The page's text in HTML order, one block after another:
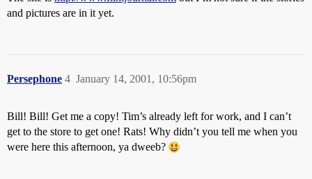
and pictures are in it yet.
Persephone January 14, 2001, 10:56pm
4
Bill! Bill! Get me a copy! Tim’s already left for work, and I can’t
get to the store to get one! Rats! Why didn’t you tell me when you
were here this afternoon, ya dweeb?